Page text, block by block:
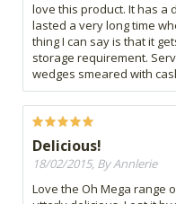
love this product. It has a
lasted a very long time
thing I can say is that it
storage requirement.
wedges smeared with
Delicious!
18/02/2015, By Annlerie
Love the Oh Mega range